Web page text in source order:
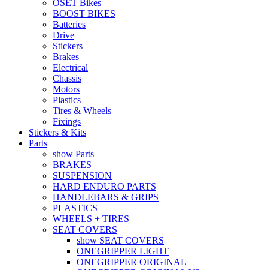
OSET Bikes
BOOST BIKES
Batteries
Drive
Stickers
Brakes
Electrical
Chassis
Motors
Plastics
Tires & Wheels
Fixings
Stickers & Kits
Parts
show Parts
BRAKES
SUSPENSION
HARD ENDURO PARTS
HANDLEBARS & GRIPS
PLASTICS
WHEELS + TIRES
SEAT COVERS
show SEAT COVERS
ONEGRIPPER LIGHT
ONEGRIPPER ORIGINAL